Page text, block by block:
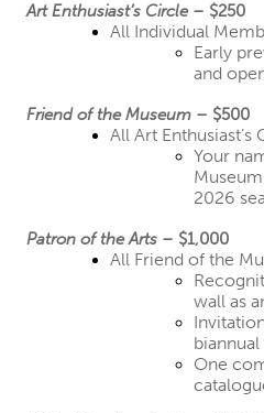
Art Enthusiast’s Circle – $250
All Individual
Early
and
Friend of the Museum – $500
All Art
Your
2026
Patron of the Arts – $1,000
All Friend of the
wall as
biannual
One